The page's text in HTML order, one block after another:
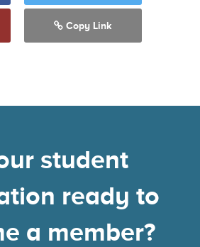
Copy Link
student
ready to
a member?